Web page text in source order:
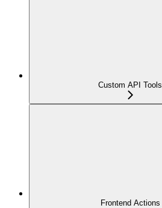
Custom API Tools
Frontend Actions